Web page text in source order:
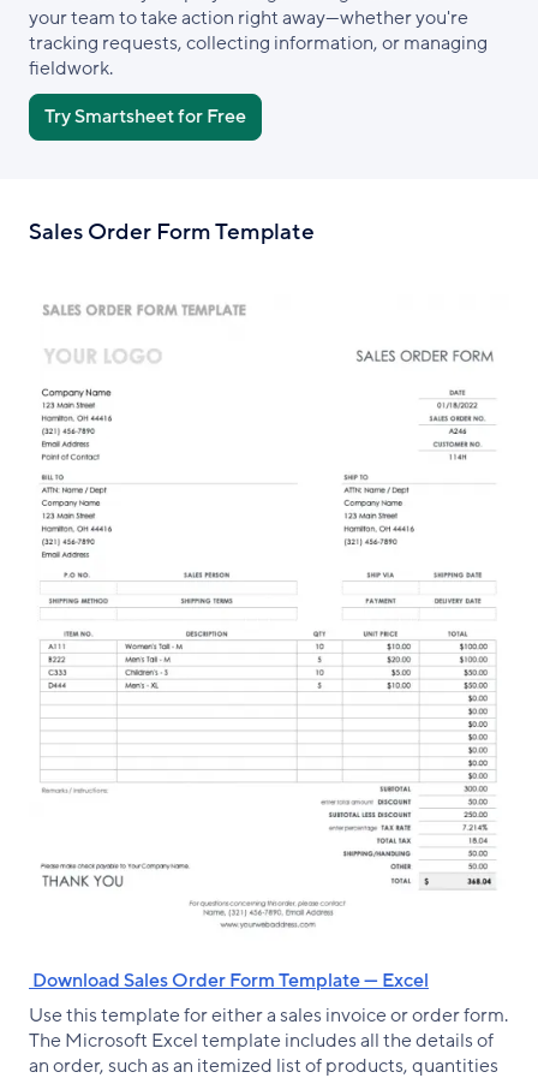
your team to take action right away—whether you're
tracking requests, collecting information, or managing
fieldwork.
Try Smartsheet for Free
Sales Order Form Template
‌ Download Sales Order Form Template — Excel
Use this template for either a sales invoice or order form.
The Microsoft Excel template includes all the details of
an order, such as an itemized list of products, quantities